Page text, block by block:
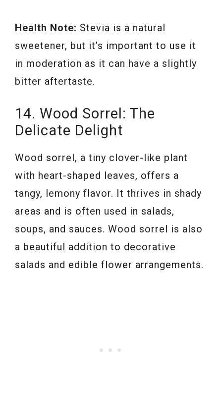
Health Note: Stevia is a natural
sweetener, but it’s important to use it
in moderation as it can have a slightly
bitter aftertaste.
14. Wood Sorrel: The
Delicate Delight
Wood sorrel, a tiny clover-like plant
with heart-shaped leaves, offers a
tangy, lemony flavor. It thrives in shady
areas and is often used in salads,
soups, and sauces. Wood sorrel is also
a beautiful addition to decorative
salads and edible flower arrangements.